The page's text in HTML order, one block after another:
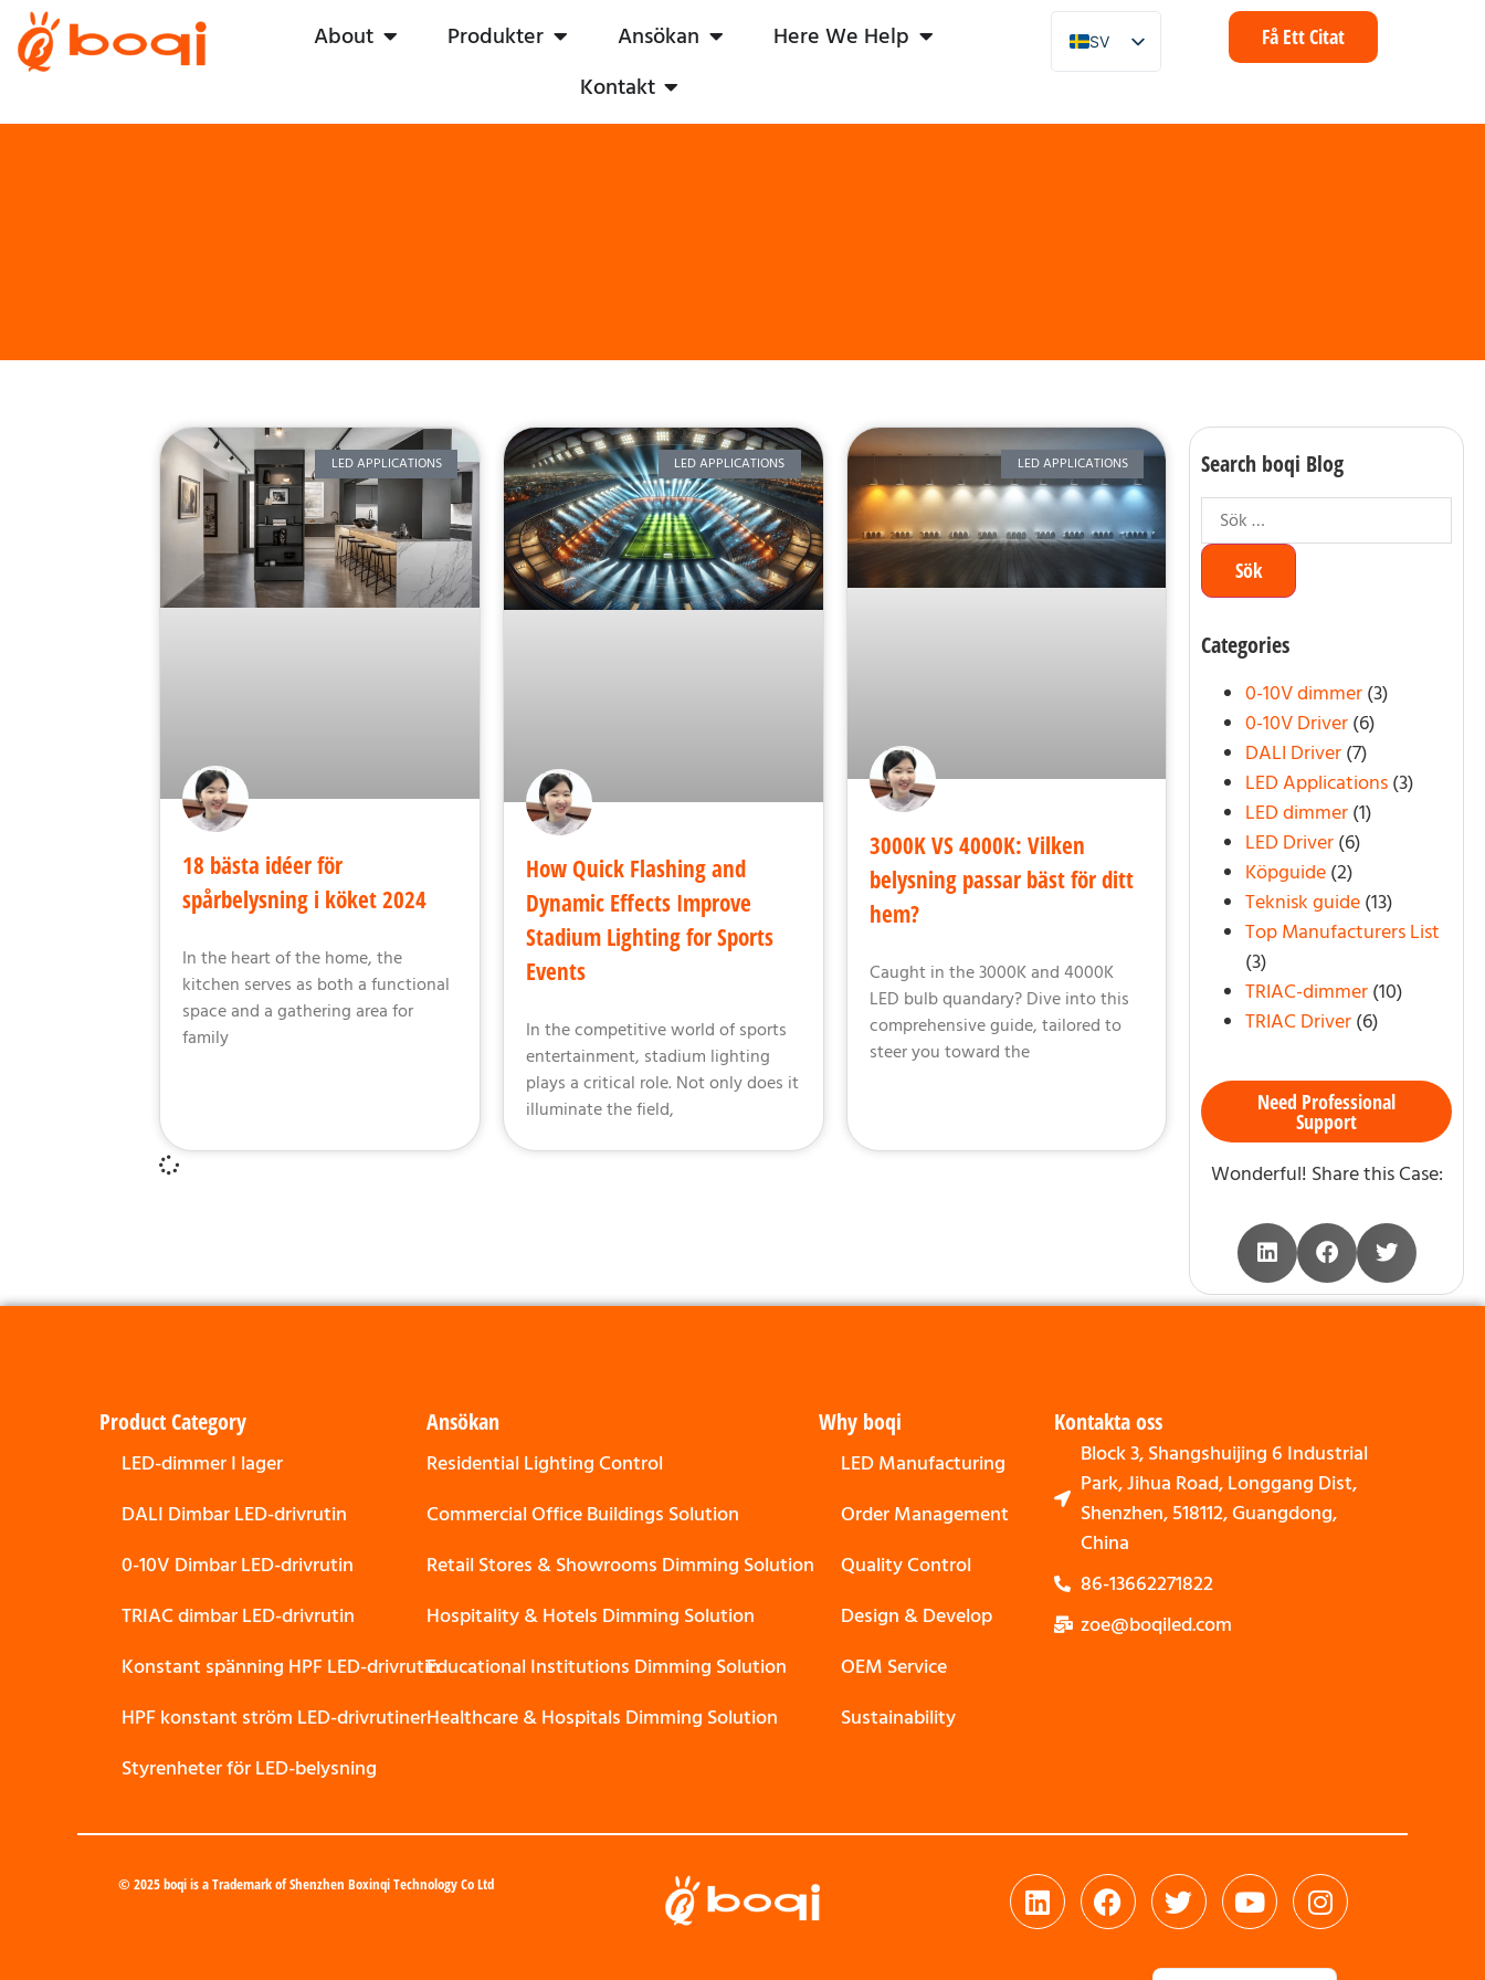
About Produkter Ansökan
Here We Help
Kontakt
SV
EN
Få Ett Citat
LED APPLICATIONS
18 bästa idéer för
spårbelysning i köket 2024
In the heart of the home, the
kitchen serves as both a functional
space and a gathering area for
family
LED APPLICATIONS
How Quick Flashing and
Dynamic Effects Improve
Stadium Lighting for Sports
Events
In the competitive world of sports
entertainment, stadium lighting
plays a critical role. Not only does it
illuminate the field,
LED APPLICATIONS
3000K VS 4000K: Vilken
belysning passar bäst för ditt
hem?
Caught in the 3000K and 4000K
LED bulb quandary? Dive into this
comprehensive guide, tailored to
steer you toward the
Search boqi Blog
Categories
0-10V dimmer (3)
0-10V Driver (6)
DALI Driver (7)
LED Applications (3)
LED dimmer (1)
LED Driver (6)
Köpguide (2)
Teknisk guide (13)
Top Manufacturers List
(3)
TRIAC-dimmer (10)
TRIAC Driver (6)
Need Professional
Support
Wonderful! Share this Case:
Product Category
LED-dimmer I lager
DALI Dimbar LED-drivrutin
0-10V Dimbar LED-drivrutin
TRIAC dimbar LED-drivrutin
Konstant spänning HPF LED-drivrutin
HPF konstant ström LED-drivrutiner
Styrenheter för LED-belysning
Ansökan
Residential Lighting Control
Commercial Office Buildings Solution
Retail Stores & Showrooms Dimming Solution
Hospitality & Hotels Dimming Solution
Educational Institutions Dimming Solution
Healthcare & Hospitals Dimming Solution
Why boqi
LED Manufacturing
Order Management
Quality Control
Design & Develop
OEM Service
Sustainability
Kontakta oss
Block 3, Shangshuijing 6 Industrial
Park, Jihua Road, Longgang Dist,
Shenzhen, 518112, Guangdong,
China
86-13662271822
zoe@boqiled.com
© 2025 boqi is a Trademark of Shenzhen Boxinqi Technology Co Ltd
简体中文
Français
Nederlands